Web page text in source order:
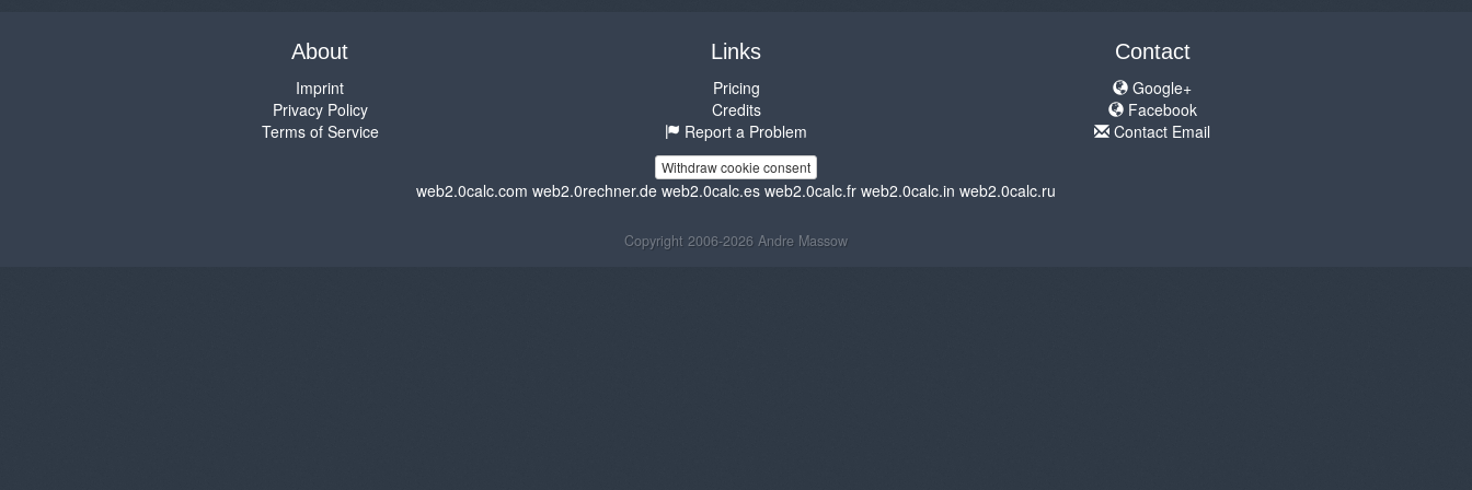
About
Imprint
Privacy Policy
Terms of Service
Links
Pricing
Credits
Report a Problem
Contact
Google+
Facebook
Contact Email
Withdraw cookie consent
web2.0calc.com web2.0rechner.de web2.0calc.es web2.0calc.fr web2.0calc.in web2.0calc.ru
Copyright 2006-2026 Andre Massow